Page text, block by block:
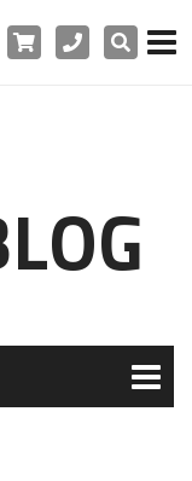
Cart PhoneSearch